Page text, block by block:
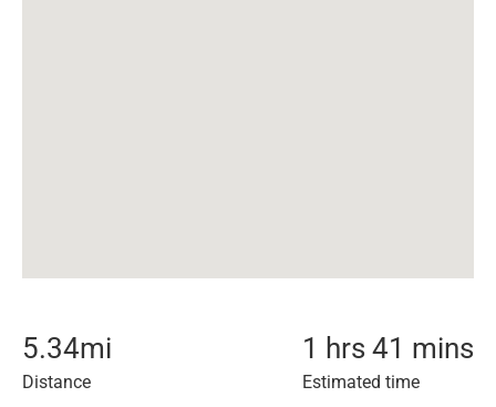
5.34mi
Distance
1 hrs 41 mins
Estimated time